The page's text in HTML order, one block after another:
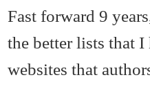
Fast forward 9
the better lists that I
websites that